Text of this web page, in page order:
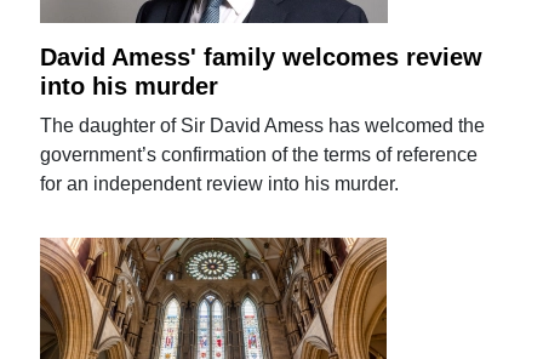
David Amess' family welcomes review
into his murder
The daughter of Sir David Amess has welcomed the
government’s confirmation of the terms of reference
for an independent review into his murder.